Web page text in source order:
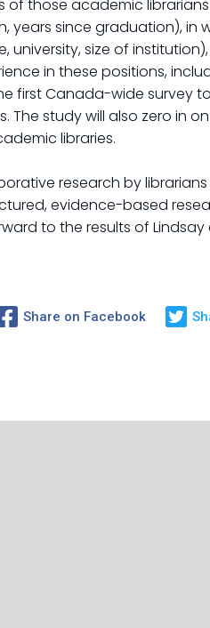
of those academic
years since graduation), in
size of
in these positions,
first Canada-wide survey
study will also zero in
libraries.
research by
evidence-based
to the results of Lindsay
Share on Facebook